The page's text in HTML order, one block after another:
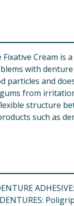
Cream
with
particles and
from
structure
such as
DENTURES: